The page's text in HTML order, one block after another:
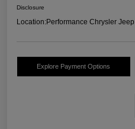
Disclosure
Location:Performance Chrysler
Explore Payment Options